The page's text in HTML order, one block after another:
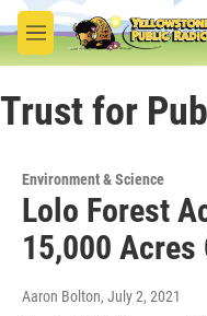
Skip to main content
M
e
u
Trust for
Environment & Science
Lolo Forest
15,000 Acres
Aaron Bolton, July 2, 2021